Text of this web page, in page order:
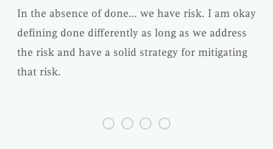
In the absence of done… we have risk. I am okay
defining done differently as long as we address
the risk and have a solid strategy for mitigating
that risk.